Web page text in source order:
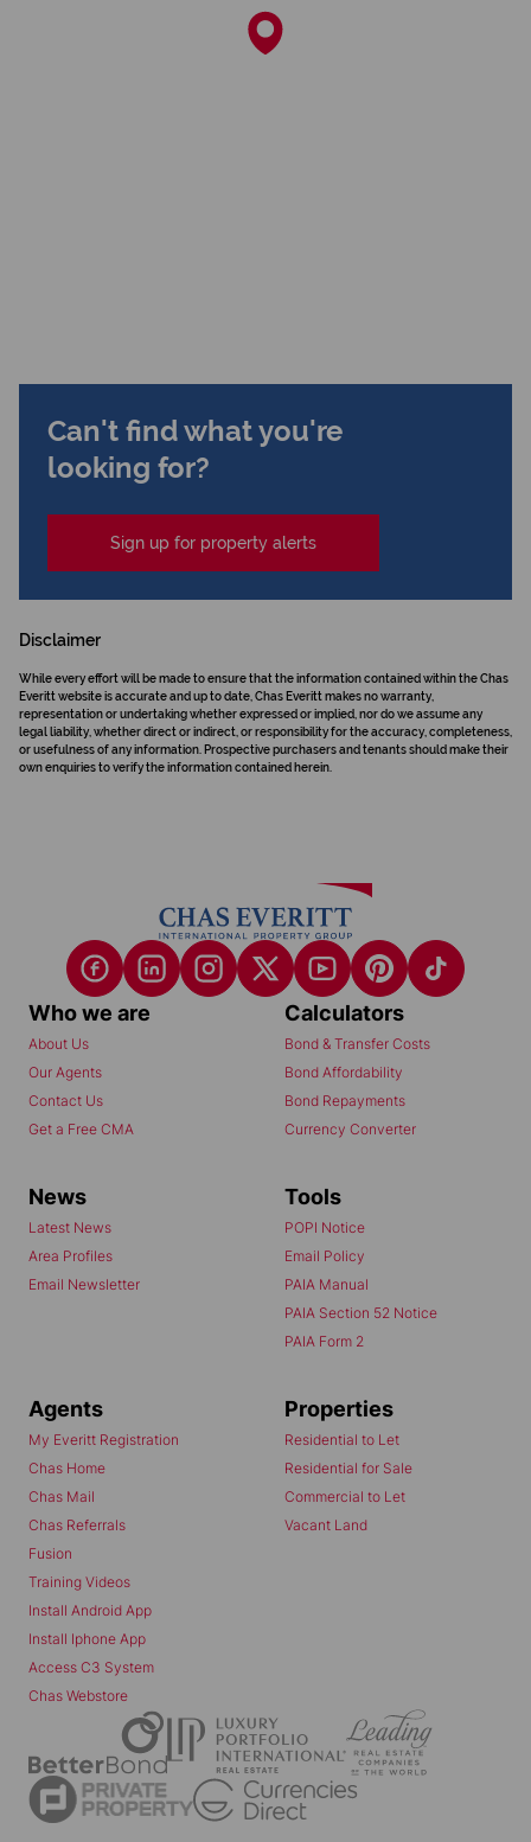
Can't find what you're
looking for?
Sign up for property alerts
Disclaimer
While every effort will be made to ensure that the information contained within the Chas
Everitt website is accurate and up to date, Chas Everitt makes no warranty,
representation or undertaking whether expressed or implied, nor do we assume any
legal liability, whether direct or indirect, or responsibility for the accuracy, completeness,
or usefulness of any information. Prospective purchasers and tenants should make their
own enquiries to verify the information contained herein.
Who we are
About Us
Our Agents
Contact Us
Get a Free CMA
Calculators
Bond & Transfer Costs
Bond Affordability
Bond Repayments
Currency Converter
News
Latest News
Area Profiles
Email Newsletter
Tools
POPI Notice
Email Policy
PAIA Manual
PAIA Section 52 Notice
PAIA Form 2
Agents
My Everitt Registration
Chas Home
Chas Mail
Chas Referrals
Fusion
Training Videos
Install Android App
Install Iphone App
Access C3 System
Chas Webstore
Properties
Residential to Let
Residential for Sale
Commercial to Let
Vacant Land